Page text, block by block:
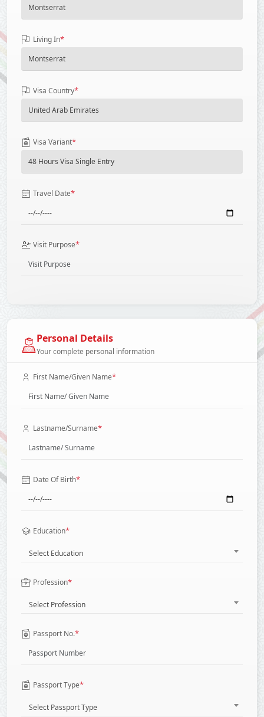
Living In*
Visa Country*
Visa Variant*
Travel Date*
Visit Purpose*
Personal Details
Your complete personal information
First Name/Given Name*
Lastname/Surname*
Date Of Birth*
Education*
Select Education
Profession*
Select Profession
Passport No.*
Passport Type*
Select Passport Type